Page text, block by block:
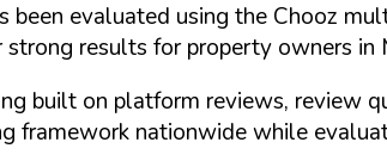
been evaluated using the Chooz
results for property owners in
built on platform reviews, review
framework nationwide while